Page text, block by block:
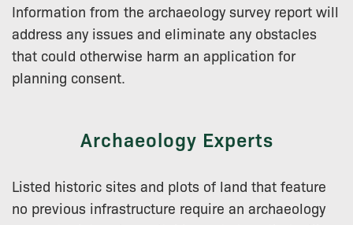
Information from the archaeology survey report will
address any issues and eliminate any obstacles
that could otherwise harm an application for
planning consent.
Archaeology Experts
Listed historic sites and plots of land that feature
no previous infrastructure require an archaeology